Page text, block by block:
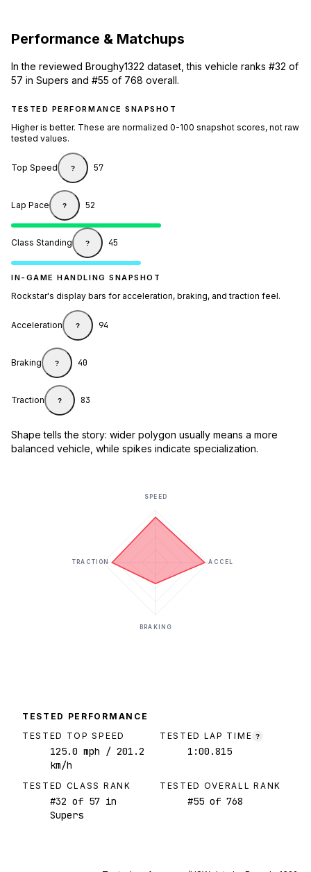
Performance & Matchups
In the reviewed Broughy1322 dataset, this vehicle ranks #32 of
57 in Supers and #55 of 768 overall.
TESTED PERFORMANCE SNAPSHOT
Higher is better. These are normalized 0-100 snapshot scores, not raw
tested values.
Top Speed ? 57
Lap Pace ? 52
Class Standing ? 45
IN-GAME HANDLING SNAPSHOT
Rockstar's display bars for acceleration, braking, and traction feel.
Acceleration ? 94
Braking ? 40
Traction ? 83
Shape tells the story: wider polygon usually means a more
balanced vehicle, while spikes indicate specialization.
SPEED
ACCEL
BRAKING
TRACTION
TESTED PERFORMANCE
TESTED TOP SPEED
125.0 mph / 201.2
km/h
TESTED LAP TIME ?
1:00.815
TESTED CLASS RANK
#32 of 57 in
Supers
TESTED OVERALL RANK
#55 of 768